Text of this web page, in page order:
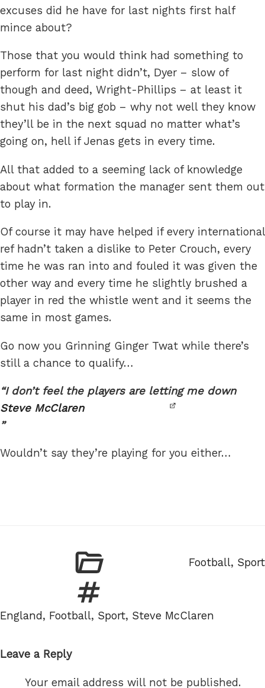
excuses did he have for last nights first half
mince about?
Those that you would think had something to
perform for last night didn’t, Dyer – slow of
though and deed, Wright-Phillips – at least it
shut his dad’s big gob – why not well they know
they’ll be in the next squad no matter what’s
going on, hell if Jenas gets in every time.
All that added to a seeming lack of knowledge
about what formation the manager sent them out
to play in.
Of course it may have helped if every international
ref hadn’t taken a dislike to Peter Crouch, every
time he was ran into and fouled it was given the
other way and every time he slightly brushed a
player in red the whistle went and it seems the
same in most games.
Go now you Grinning Ginger Twat while there’s
still a chance to qualify…
I don’t feel the players are letting me down
Steve McClaren
Wouldn’t say they’re playing for you either…
Categories
Football, Sport
Tags
England, Football, Sport, Steve McClaren
Leave a Reply
Your email address will not be published.